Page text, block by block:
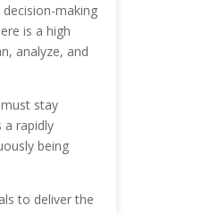
making
is a high
analyze, and
stay
a rapidly
being
to deliver the